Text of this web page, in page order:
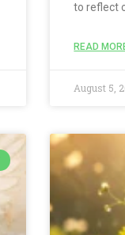
to reflect
READ
August 5,